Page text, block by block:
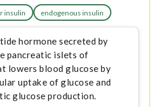
insulin endogenous insulin
hormone secreted by
pancreatic islets of
lowers blood glucose by
uptake of glucose and
glucose production.